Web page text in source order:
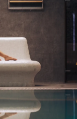
Contacts